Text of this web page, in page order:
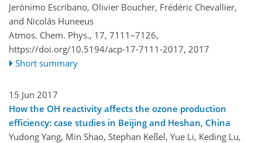
Jerónimo Escribano, Olivier Boucher, Frédéric Chevallier,
and Nicolás Huneeus
Atmos. Chem. Phys., 17, 7111–7126,
https://doi.org/10.5194/acp-17-7111-2017, 2017
Short summary
15 Jun 2017
How the OH reactivity affects the ozone production
efficiency: case studies in Beijing and Heshan, China
Yudong Yang, Min Shao, Stephan Keßel, Yue Li, Keding Lu,